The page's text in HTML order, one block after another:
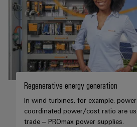
Regenerative energy generation
In wind turbines, for example,
coordinated power/cost ratio are
trade – PROmax power supplies.